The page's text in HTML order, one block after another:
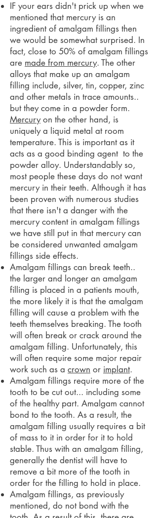
IF your ears didn't prick up when we
mentioned that mercury is an
ingredient of amalgam fillings then
we would be somewhat surprised. In
fact, close to 50% of amalgam fillings
are made from mercury. The other
alloys that make up an amalgam
filling include, silver, tin, copper, zinc
and other metals in trace amounts..
but they come in a powder form.
Mercuryon the other hand, is
uniquely a liquid metal at room
temperature. This is important as it
acts as a good binding agent to the
powder alloy. Understandably so,
most people these days do not want
mercury in their teeth. Although it has
been proven with numerous studies
that there isn't a danger with the
mercury content in amalgam fillings
we have still put in that mercury can
be considered unwanted amalgam
fillings side effects.
Amalgam fillings can break teeth..
the larger and longer an amalgam
filling is placed in a patients mouth,
the more likely it is that the amalgam
filling will cause a problem with the
teeth themselves breaking. The tooth
will often break or crack around the
amalgam filling. Unfortunately, this
will often require some major repair
work such as a crown or implant.
Amalgam fillings require more of the
tooth to be cut out... including some
of the healthy part. Amalgam cannot
bond to the tooth. As a result, the
amalgam filling usually requires a bit
of mass to it in order for it to hold
stable. Thus with an amalgam filling,
generally the dentist will have to
remove a bit more of the tooth in
order for the filling to hold in place.
Amalgam fillings, as previously
mentioned, do not bond with the